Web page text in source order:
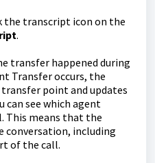
the transcript icon on the
.
transfer happened during
Transfer occurs, the
point and updates
can see which agent
This means that the
including
of the call.